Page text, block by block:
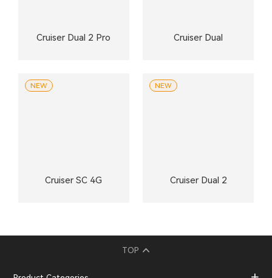
Cruiser Dual 2 Pro Cruiser Dual
Cruiser SC 4G
NEW
Cruiser Dual 2
NEW
TOP